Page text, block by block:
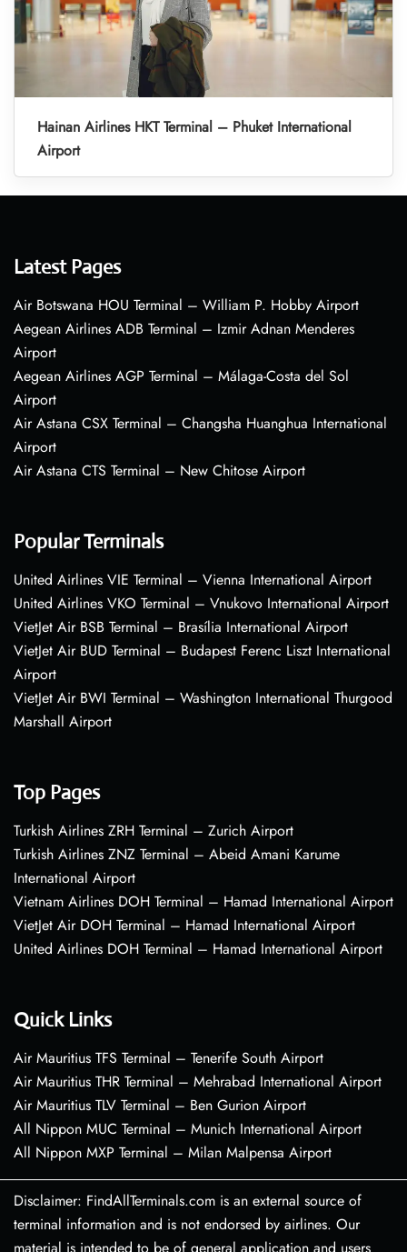
Hainan Airlines HKT Terminal – Phuket International
Airport
Latest Pages
Air Botswana HOU Terminal – William P. Hobby Airport
Aegean Airlines ADB Terminal – Izmir Adnan Menderes
Airport
Aegean Airlines AGP Terminal – Málaga-Costa del Sol
Airport
Air Astana CSX Terminal – Changsha Huanghua International
Airport
Air Astana CTS Terminal – New Chitose Airport
Popular Terminals
United Airlines VIE Terminal – Vienna International Airport
United Airlines VKO Terminal – Vnukovo International Airport
VietJet Air BSB Terminal – Brasília International Airport
VietJet Air BUD Terminal – Budapest Ferenc Liszt International
Airport
VietJet Air BWI Terminal – Washington International Thurgood
Marshall Airport
Top Pages
Turkish Airlines ZRH Terminal – Zurich Airport
Turkish Airlines ZNZ Terminal – Abeid Amani Karume
International Airport
Vietnam Airlines DOH Terminal – Hamad International Airport
VietJet Air DOH Terminal – Hamad International Airport
United Airlines DOH Terminal – Hamad International Airport
Quick Links
Air Mauritius TFS Terminal – Tenerife South Airport
Air Mauritius THR Terminal – Mehrabad International Airport
Air Mauritius TLV Terminal – Ben Gurion Airport
All Nippon MUC Terminal – Munich International Airport
All Nippon MXP Terminal – Milan Malpensa Airport
Disclaimer: FindAllTerminals.com is an external source of
terminal information and is not endorsed by airlines. Our